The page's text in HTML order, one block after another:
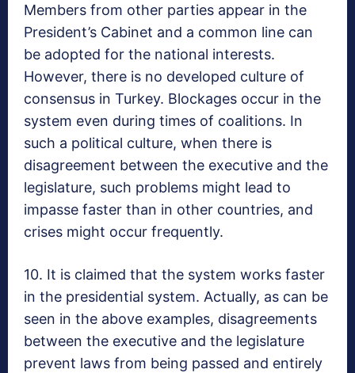
Members from other parties appear in the
President’s Cabinet and a common line can
be adopted for the national interests.
However, there is no developed culture of
consensus in Turkey. Blockages occur in the
system even during times of coalitions. In
such a political culture, when there is
disagreement between the executive and the
legislature, such problems might lead to
impasse faster than in other countries, and
crises might occur frequently.
10. It is claimed that the system works faster
in the presidential system. Actually, as can be
seen in the above examples, disagreements
between the executive and the legislature
prevent laws from being passed and entirely